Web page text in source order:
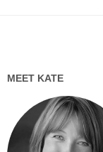
MEET KATE